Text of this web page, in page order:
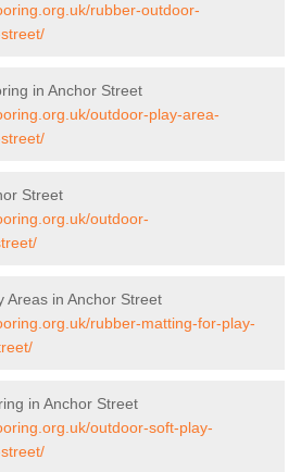
rubber-outdoor-
in Anchor Street
outdoor-play-area-
Street
outdoor-
Areas in Anchor Street
rubber-matting-for-play-
in Anchor Street
outdoor-soft-play-